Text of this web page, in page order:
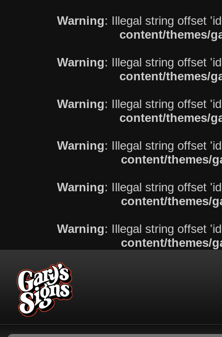
Warning: Illegal string offset
content/themes/
Warning: Illegal string offset
content/themes/
Warning: Illegal string offset
content/themes/
Warning: Illegal string offset
content/themes/
Warning: Illegal string offset
content/themes/
Warning: Illegal string offset
content/themes/